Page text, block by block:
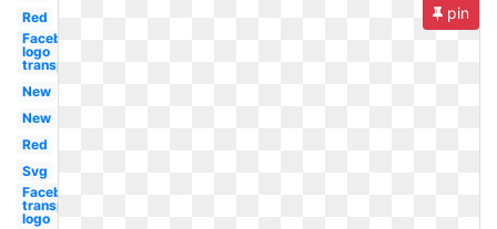
Red
Facebook
logo
transparent
New
New
Red
Svg
Facebook
transparent
logo
pin